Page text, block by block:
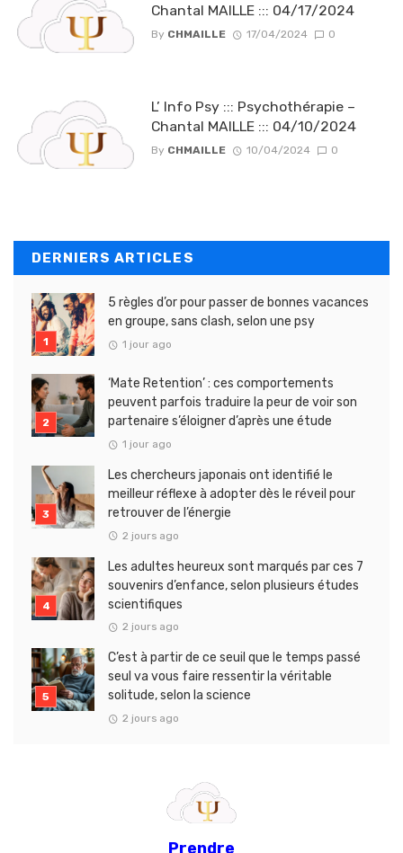
Chantal MAILLE ::: 04/17/2024
By CHMAILLE 17/04/2024 0
L’ Info Psy ::: Psychothérapie –
Chantal MAILLE ::: 04/10/2024
By CHMAILLE 10/04/2024 0
DERNIERS ARTICLES
5 règles d’or pour passer de bonnes vacances
en groupe, sans clash, selon une psy
1 jour ago
‘Mate Retention’ : ces comportements
peuvent parfois traduire la peur de voir son
partenaire s’éloigner d’après une étude
1 jour ago
Les chercheurs japonais ont identifié le
meilleur réflexe à adopter dès le réveil pour
retrouver de l’énergie
2 jours ago
Les adultes heureux sont marqués par ces 7
souvenirs d’enfance, selon plusieurs études
scientifiques
2 jours ago
C’est à partir de ce seuil que le temps passé
seul va vous faire ressentir la véritable
solitude, selon la science
2 jours ago
Prendre